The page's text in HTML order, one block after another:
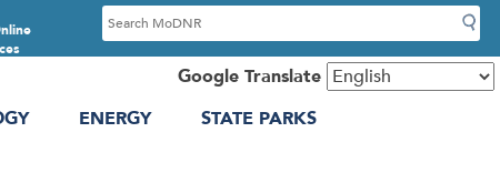
S
e
c
Google Translate
ENERGY
STATE PARKS